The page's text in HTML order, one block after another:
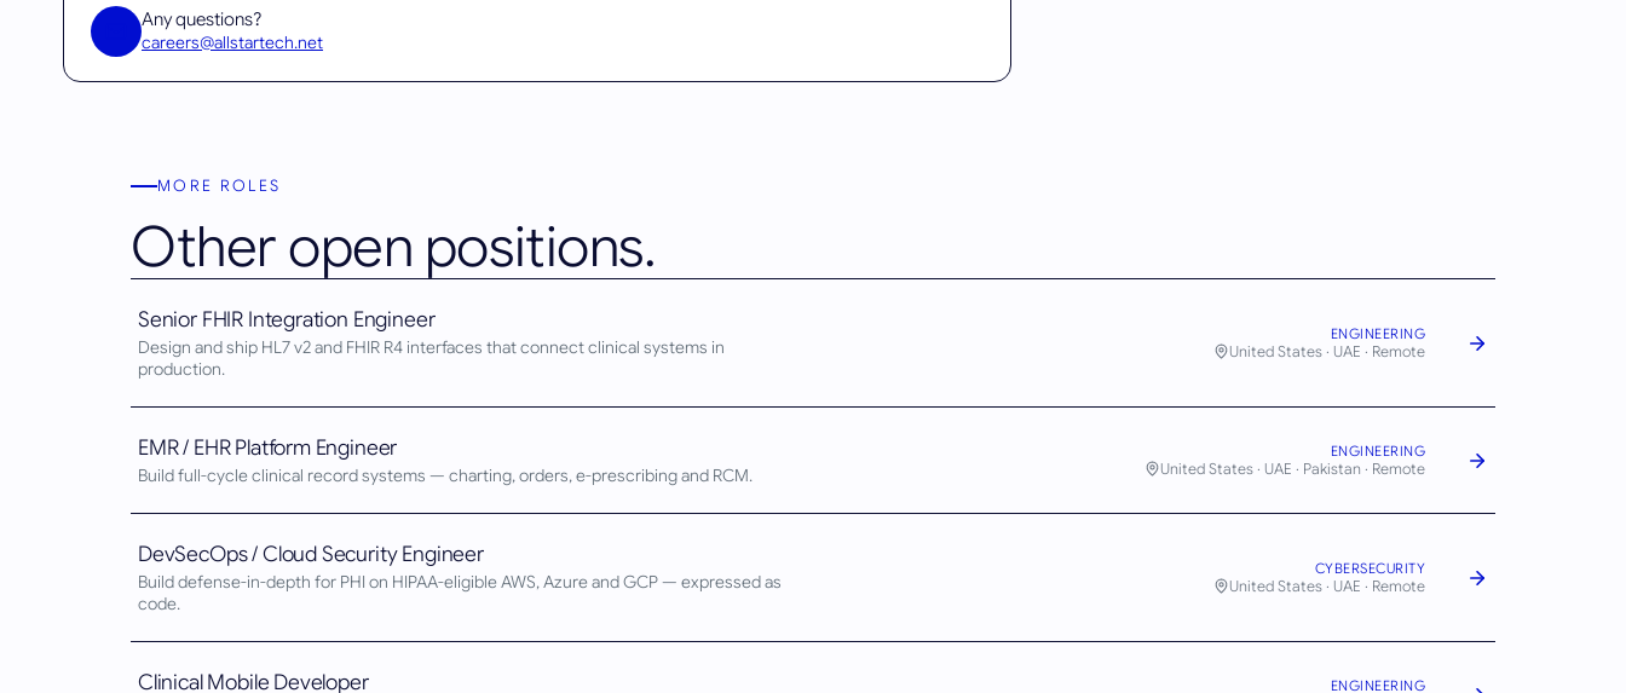
Any questions?
careers@allstartech.net
MORE ROLES
Other open positions.
Senior FHIR Integration Engineer
Design and ship HL7 v2 and FHIR R4 interfaces that connect clinical systems in
production.
ENGINEERING
United States · UAE · Remote
EMR / EHR Platform Engineer
Build full-cycle clinical record systems — charting, orders, e-prescribing and RCM.
ENGINEERING
United States · UAE · Pakistan · Remote
DevSecOps / Cloud Security Engineer
Build defense-in-depth for PHI on HIPAA-eligible AWS, Azure and GCP — expressed as
code.
CYBERSECURITY
United States · UAE · Remote
Clinical Mobile Developer ENGINEERING